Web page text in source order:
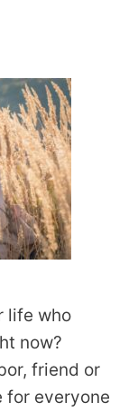
life who
now?
friend or
for everyone